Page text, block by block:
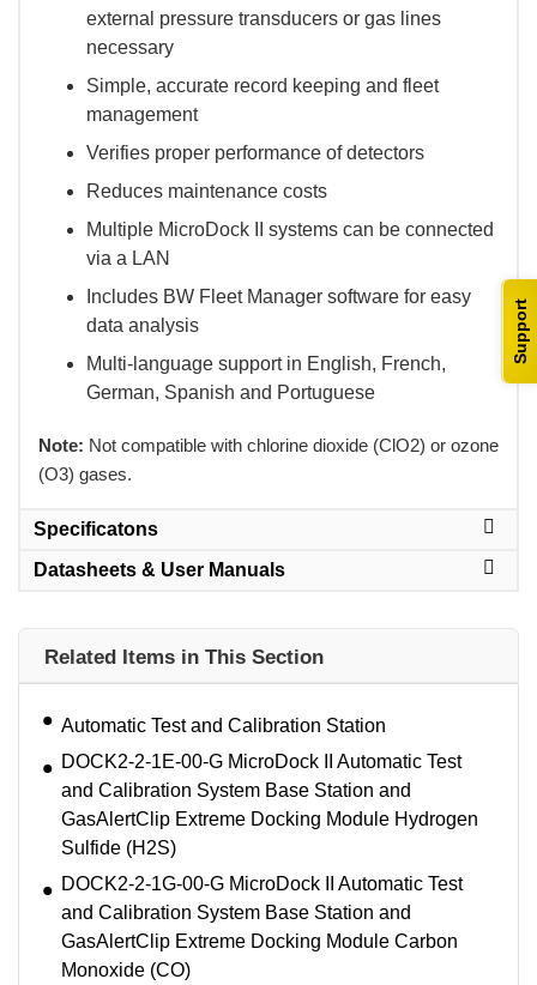
Support
external pressure transducers or gas lines
necessary
Simple, accurate record keeping and fleet
management
Verifies proper performance of detectors
Reduces maintenance costs
Multiple MicroDock II systems can be connected
via a LAN
Includes BW Fleet Manager software for easy
data analysis
Multi-language support in English, French,
German, Spanish and Portuguese
Note: Not compatible with chlorine dioxide (ClO2) or ozone
(O3) gases.
Specificatons
Datasheets & User Manuals
Related Items in This Section
Automatic Test and Calibration Station
DOCK2-2-1E-00-G MicroDock II Automatic Test
and Calibration System Base Station and
GasAlertClip Extreme Docking Module Hydrogen
Sulfide (H2S)
DOCK2-2-1G-00-G MicroDock II Automatic Test
and Calibration System Base Station and
GasAlertClip Extreme Docking Module Carbon
Monoxide (CO)